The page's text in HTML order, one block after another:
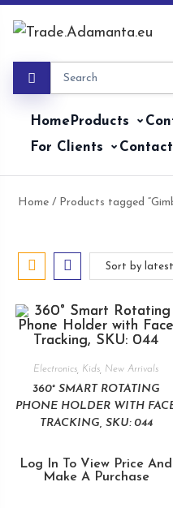
HomeProducts
For Clients
Home / Products tagged
Electronics Kids New Arrivals
360° SMART ROTATING
PHONE HOLDER WITH
TRACKING, SKU: 044
Log In To View Price And
Make A Purchase